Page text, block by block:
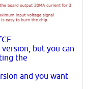
but you can
the
and you want